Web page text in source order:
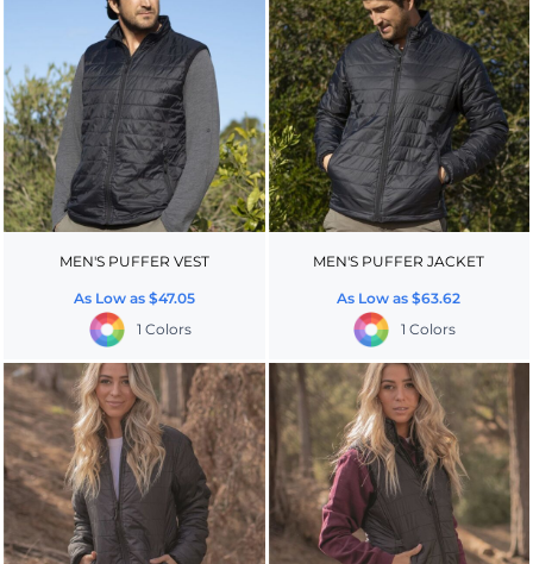
MEN'S PUFFER VEST
As Low as $47.05
1 Colors
MEN'S PUFFER JACKET
As Low as$63.62
1 Colors